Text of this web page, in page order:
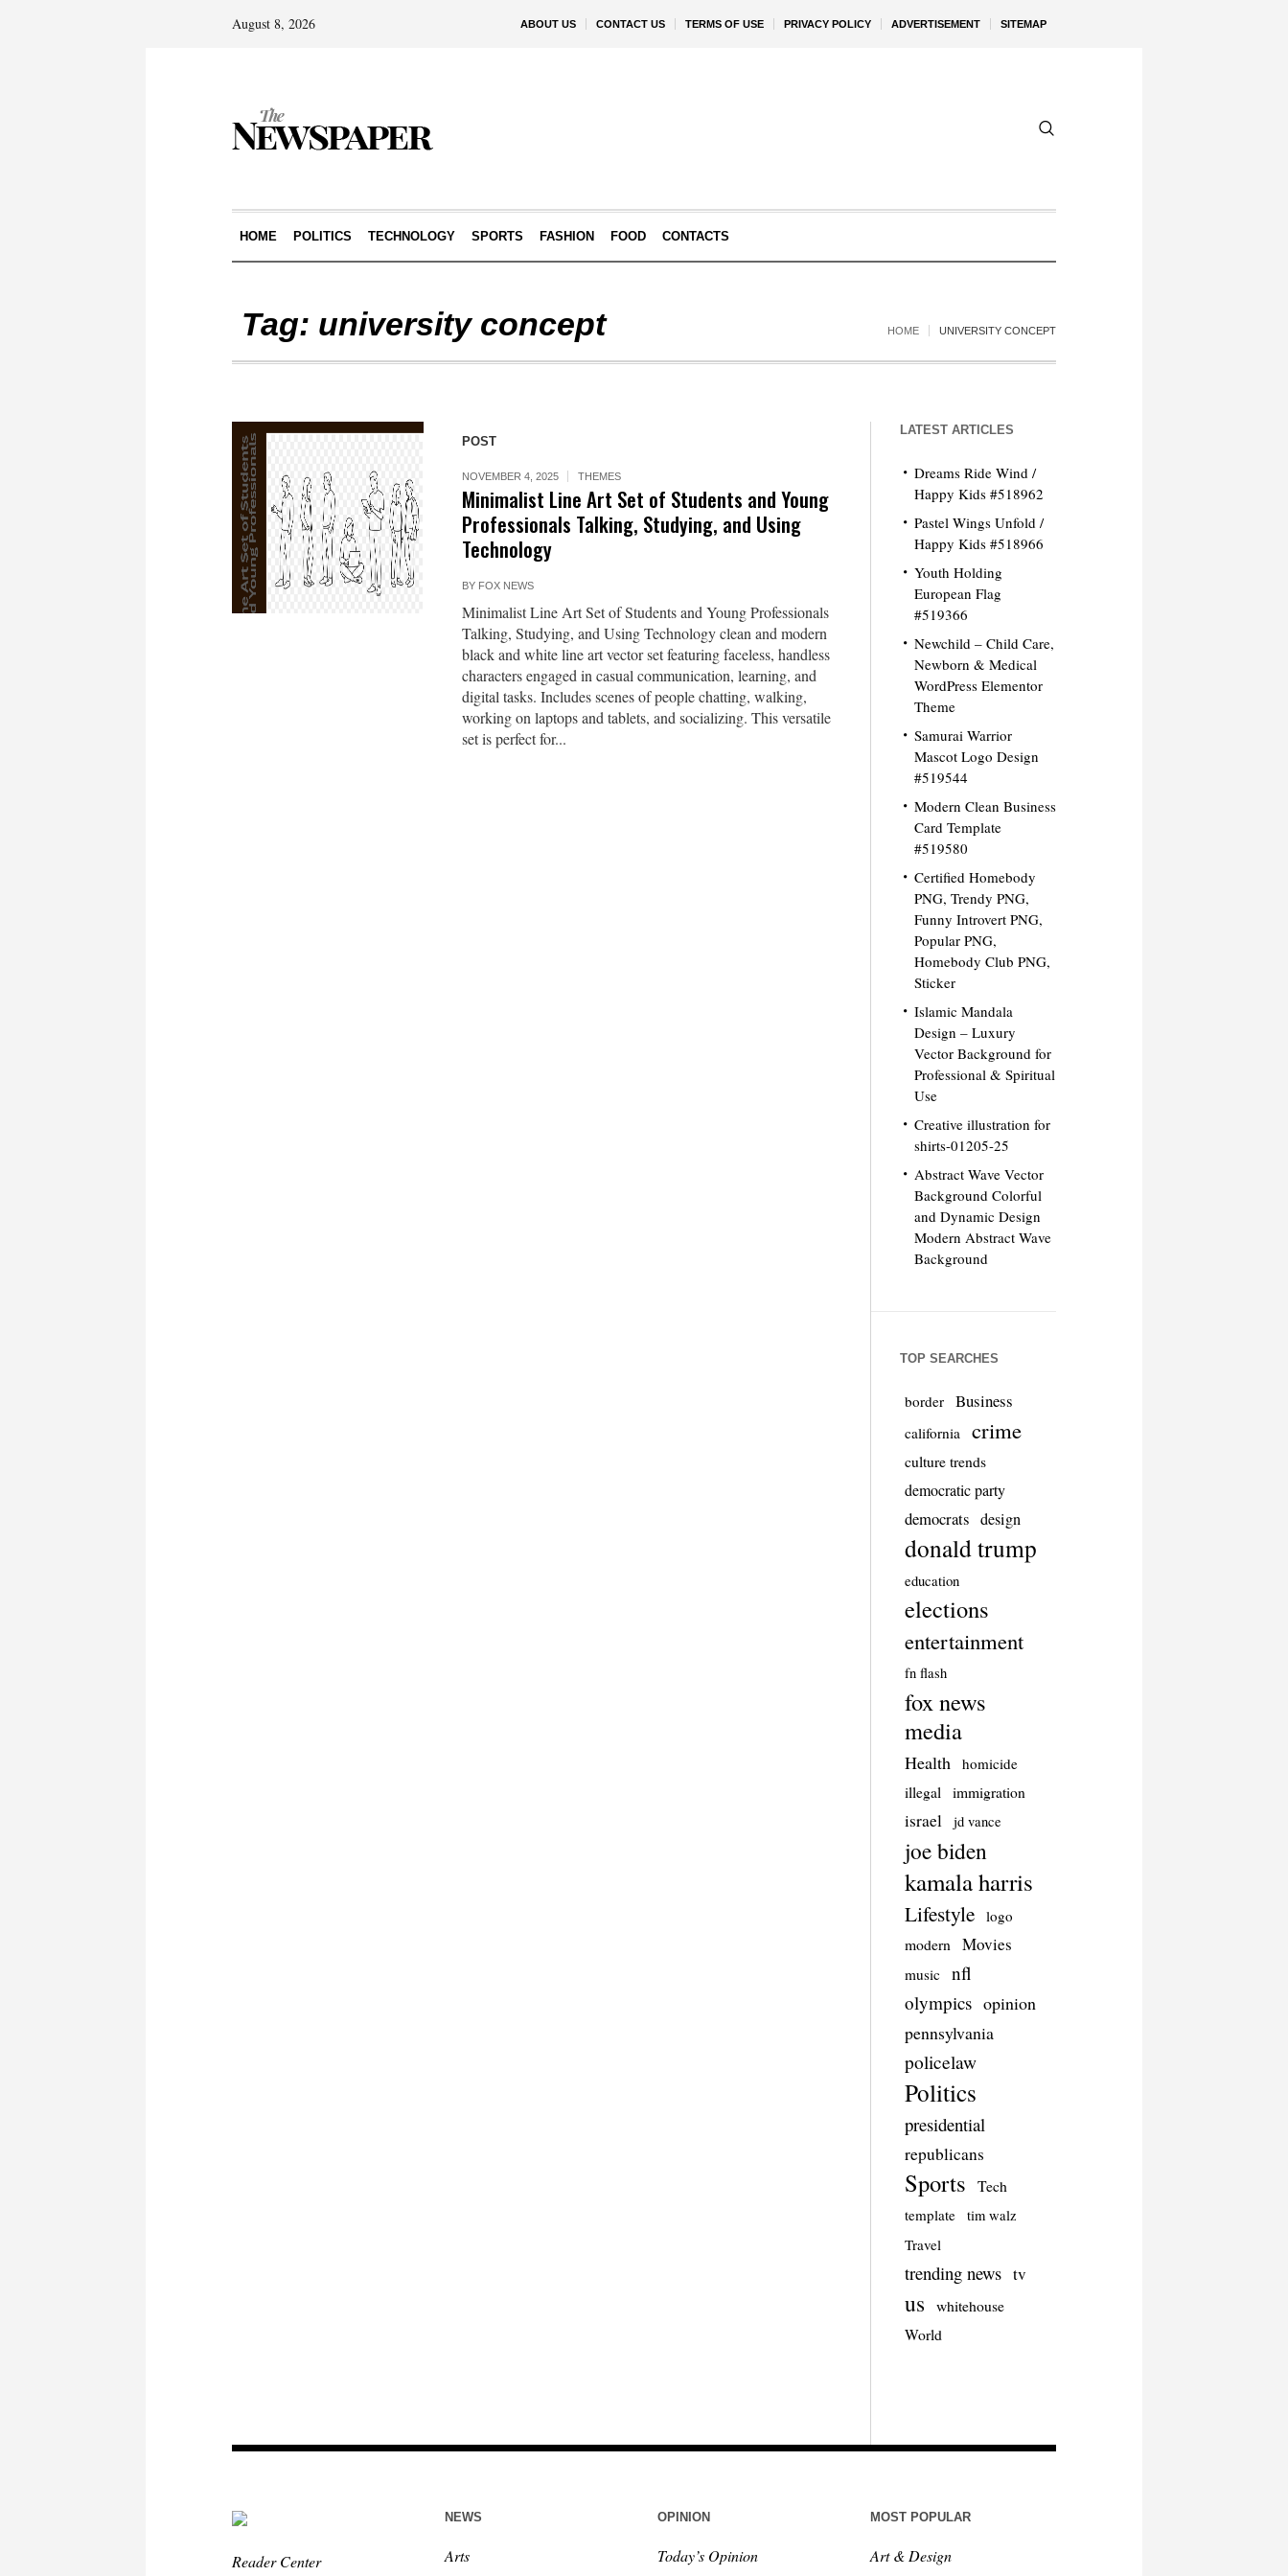
ABOUT US CONTACT US TERMS OF USE PRIVACY POLICY ADVERTISEMENT SITEMAP
August 8, 2026
HOME POLITICS TECHNOLOGY SPORTS FASHION FOOD CONTACTS
Tag: university concept HOME UNIVERSITY CONCEPT
POST
NOVEMBER 4, 2025 THEMES
Minimalist Line Art Set of Students and Young
Professionals Talking, Studying, and Using
Technology
BY FOX NEWS
Minimalist Line Art Set of Students and Young Professionals
Talking, Studying, and Using Technology clean and modern
black and white line art vector set featuring faceless, handless
characters engaged in casual communication, learning, and
digital tasks. Includes scenes of people chatting, walking,
working on laptops and tablets, and socializing. This versatile
set is perfect for...
LATEST ARTICLES
Dreams Ride Wind /
Happy Kids #518962
Pastel Wings Unfold /
Happy Kids #518966
Youth Holding
European Flag
#519366
Newchild – Child Care,
Newborn & Medical
WordPress Elementor
Theme
Samurai Warrior
Mascot Logo Design
#519544
Modern Clean Business
Card Template
#519580
Certified Homebody
PNG, Trendy PNG,
Funny Introvert PNG,
Popular PNG,
Homebody Club PNG,
Sticker
Islamic Mandala
Design – Luxury
Vector Background for
Professional & Spiritual
Use
Creative illustration for
shirts-01205-25
Abstract Wave Vector
Background Colorful
and Dynamic Design
Modern Abstract Wave
Background
TOP SEARCHES
border Business
california crime
culture trends
democratic party
democrats design
donald trump
education
elections
entertainment
fn flash
fox news
media
Health
homicide
illegal
immigration
israel jd vance
joe biden
kamala harris
Lifestyle logo
modern Movies
music
nfl
olympics opinion
pennsylvania
policelaw
Politics
presidential
republicans
Sports Tech
template tim walz
Travel
trending news tv
us
whitehouse
World
Reader Center
NEWS
Arts
OPINION
Today’s Opinion
MOST POPULAR
Art & Design